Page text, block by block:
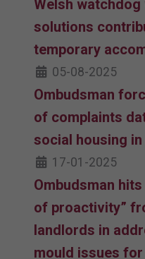
Welsh
solutions
temporary
05-08-2025
Ombudsman
of complaints
social housing in
17-01-2025
Ombudsman
of proactivity”
landlords in
mould issues